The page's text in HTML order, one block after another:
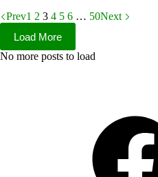
Prev1 2 3 4 5 6 … 50Next
Load More
No more posts to load